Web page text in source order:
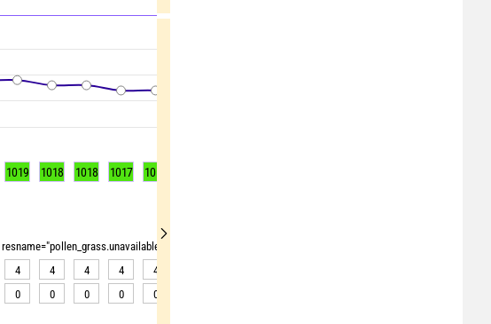
1019 1018 1018 1017 1017
<source>pollen_grass.unavailable</source> <target><![CDATA[Data
4 4 4 4 4
0 0 0 0 0